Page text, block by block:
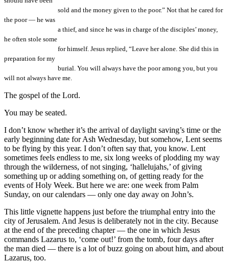
sold and the money given to the poor.” Not that he cared for
the poor — he was
a thief, and since he was in charge of the disciples’ money,
he often stole some
for himself. Jesus replied, “Leave her alone. She did this in
preparation for my
burial. You will always have the poor among you, but you
will not always have me.
The gospel of the Lord.
You may be seated.
I don’t know whether it’s the arrival of daylight saving’s time or the
early beginning date for Ash Wednesday, but somehow, Lent seems
to be flying by this year. I don’t often say that, you know. Lent
sometimes feels endless to me, six long weeks of plodding my way
through the wilderness, of not singing, ‘hallelujahs,’ of giving
something up or adding something on, of getting ready for the
events of Holy Week. But here we are: one week from Palm
Sunday, on our calendars — only one day away on John’s.
This little vignette happens just before the triumphal entry into the
city of Jerusalem. And Jesus is deliberately not in the city. Because
at the end of the preceding chapter — the one in which Jesus
commands Lazarus to, ‘come out!’ from the tomb, four days after
the man died — there is a lot of buzz going on about him, and about
Lazarus, too.